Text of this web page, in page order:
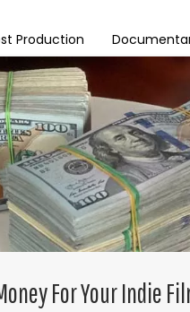
Production
For Your Indie